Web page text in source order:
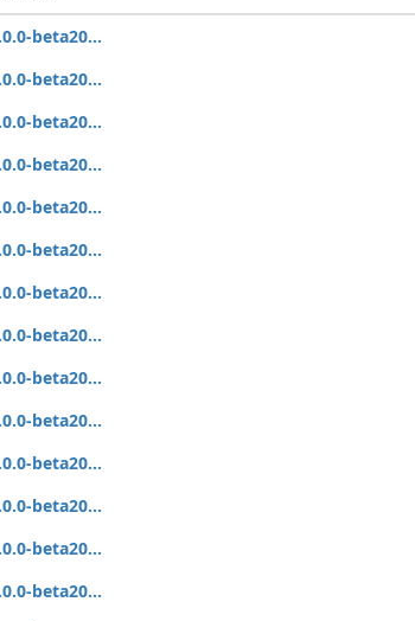
beta20...
beta20...
beta20...
beta20...
beta20...
beta20...
beta20...
beta20...
beta20...
beta20...
beta20...
beta20...
beta20...
beta20...